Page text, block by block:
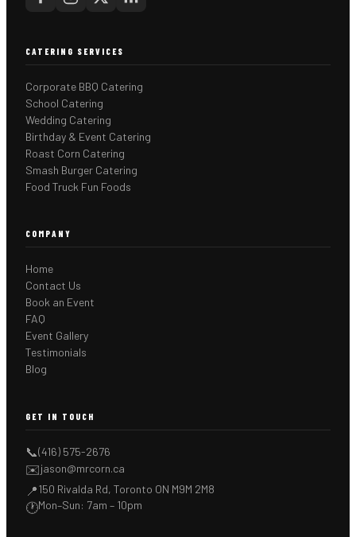
CATERING SERVICES
Corporate BBQ Catering
School Catering
Wedding Catering
Birthday & Event Catering
Roast Corn Catering
Smash Burger Catering
Food Truck Fun Foods
COMPANY
Home
Contact Us
Book an Event
FAQ
Event Gallery
Testimonials
Blog
GET IN TOUCH
📞(416) 575-2676
✉️jason@mrcorn.ca
📍150 Rivalda Rd, Toronto ON M9M 2M8
🕐Mon–Sun: 7am – 10pm